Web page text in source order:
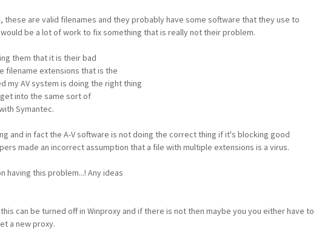
these are valid filenames and they probably have some software that they use to
be a lot of work to fix something that is really not their problem.
them that it is their bad
filename extensions that is the
my AV system is doing the right thing
into the same sort of
Symantec.
and in fact the A-V software is not doing the correct thing if it's blocking good
made an incorrect assumption that a file with multiple extensions is a virus.
having this problem...! Any ideas
can be turned off in Winproxy and if there is not then maybe you you either have to
a new proxy.